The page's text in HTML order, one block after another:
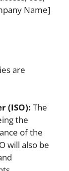
Name]
are
(ISO): The
the
of the
will also be